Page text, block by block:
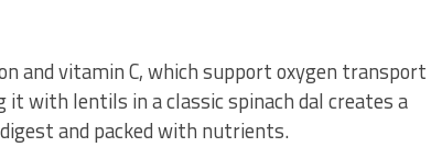
and vitamin C, which support oxygen transport
with lentils in a classic spinach dal creates a
and packed with nutrients.